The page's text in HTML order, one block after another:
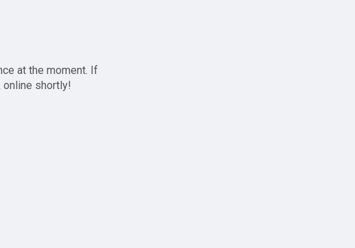
at the moment. If
online shortly!